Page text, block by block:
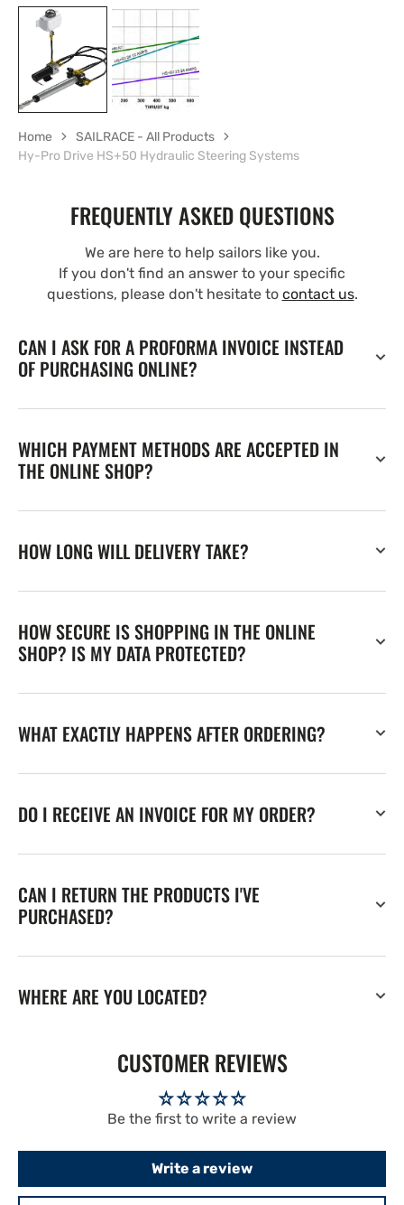
Home
SAILRACE - All Products
Hy-Pro Drive HS+50 Hydraulic Steering Systems
FREQUENTLY ASKED QUESTIONS
We are here to help sailors like you.
If you don't find an answer to your specific
questions, please don't hesitate to contact us.
CAN I ASK FOR A PROFORMA INVOICE INSTEAD
OF PURCHASING ONLINE?
WHICH PAYMENT METHODS ARE ACCEPTED IN
THE ONLINE SHOP?
HOW LONG WILL DELIVERY TAKE?
HOW SECURE IS SHOPPING IN THE ONLINE
SHOP? IS MY DATA PROTECTED?
WHAT EXACTLY HAPPENS AFTER ORDERING?
DO I RECEIVE AN INVOICE FOR MY ORDER?
CAN I RETURN THE PRODUCTS I'VE
PURCHASED?
WHERE ARE YOU LOCATED?
CUSTOMER REVIEWS
Be the first to write a review
Write a review